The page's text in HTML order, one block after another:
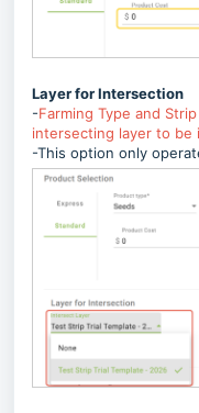
Layer for Intersection
-Farming Type and
intersecting layer to be
-This option only